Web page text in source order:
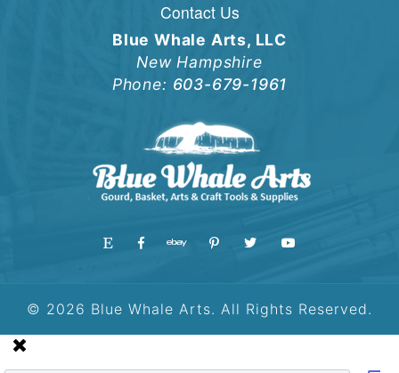
Contact Us
Blue Whale Arts, LLC
New Hampshire
Phone: 603-679-1961
© 2026 Blue Whale Arts. All Rights Reserved.